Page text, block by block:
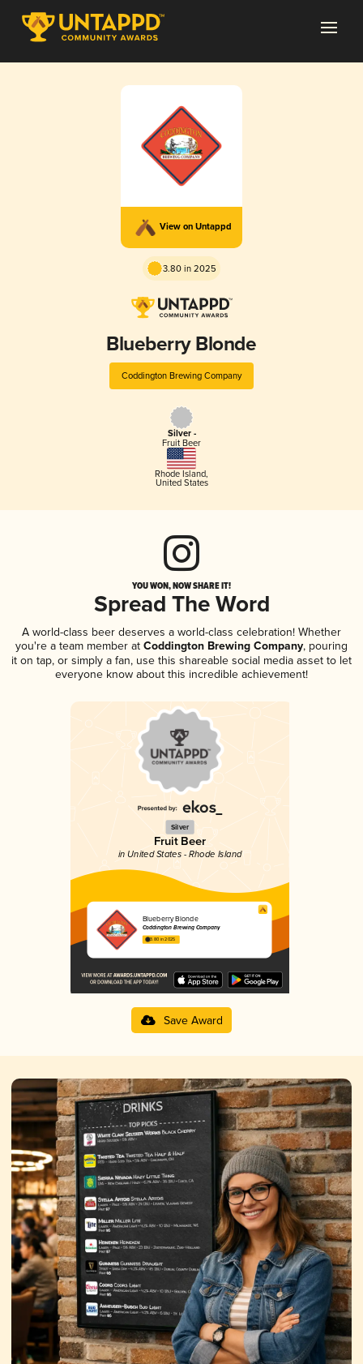
View on Untappd
3.80 in 2025
Blueberry Blonde
Coddington Brewing Company
Silver -
Fruit Beer
Rhode Island,
United States
YOU WON, NOW SHARE IT!
Spread The Word
A world-class beer deserves a world-class celebration! Whether
you're a team member at Coddington Brewing Company, pouring
it on tap, or simply a fan, use this shareable social media asset to let
everyone know about this incredible achievement!
Silver
Fruit Beer
in United States - Rhode Island
Blueberry Blonde
Coddington Brewing Company
3.80 in 2025
Save Award